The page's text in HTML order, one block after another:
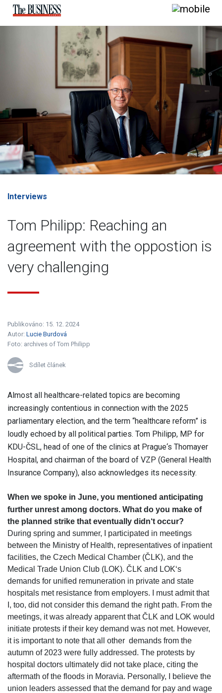
Interviews
Tom Philipp: Reaching an
agreement with the oppostion is
very challenging
Publikováno: 15. 12. 2024
Autor: Lucie Burdová
Foto: archives of Tom Philipp
Sdílet článek
Almost all healthcare-related topics are becoming
increasingly contentious in connection with the 2025
parliamentary election, and the term “healthcare reform” is
loudly echoed by all political parties. Tom Philipp, MP for
KDU-ČSL, head of one of the clinics at Prague‘s Thomayer
Hospital, and chairman of the board of VZP (General Health
Insurance Company), also acknowledges its necessity.
When we spoke in June, you mentioned anticipating
further unrest among doctors. What do you make of
the planned strike that eventually didn‘t occur?
During spring and summer, I participated in meetings
between the Ministry of Health, representatives of inpatient
facilities, the Czech Medical Chamber (ČLK), and the
Medical Trade Union Club (LOK). ČLK and LOK‘s
demands for unified remuneration in private and state
hospitals met resistance from employers. I must admit that
I, too, did not consider this demand the right path. From the
meetings, it was already apparent that ČLK and LOK would
initiate protests if their key demand was not met. However,
it is important to note that all other demands from the
autumn of 2023 were fully addressed. The protests by
hospital doctors ultimately did not take place, citing the
aftermath of the floods in Moravia. Personally, I believe the
union leaders assessed that the demand for pay and wage